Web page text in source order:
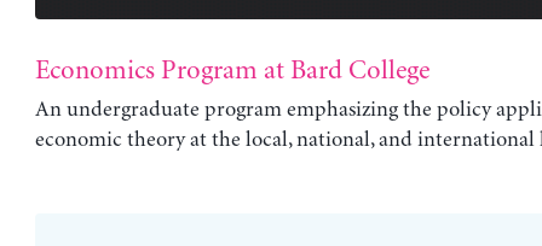
Economics Program at Bard College
An undergraduate program emphasizing the policy
economic theory at the local, national, and international